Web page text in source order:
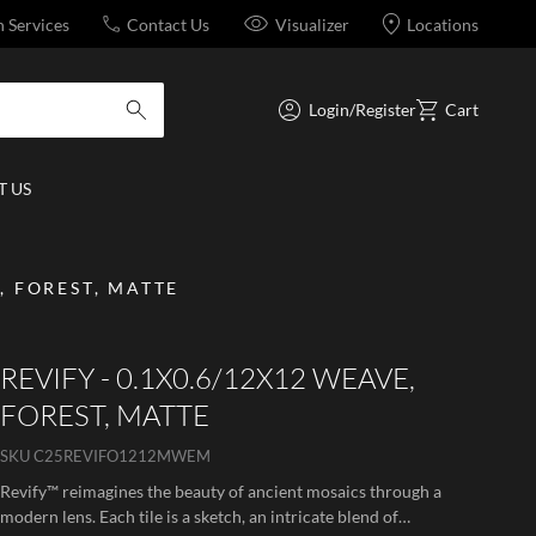
Services Contact Us Visualizer Locations
submit search
Login/Register Cart
US
MATTE
REVIFY - 0.1X0.6/12X12 WEAVE,
FOREST, MATTE
SKUC25REVIFO1212MWEM
Revify™ reimagines the beauty of ancient mosaics through a
modern lens. Each tile is a sketch, an intricate blend of